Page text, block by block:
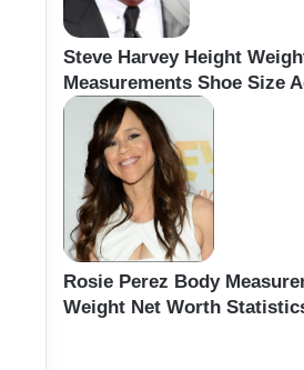
Steve Harvey Height
Measurements Shoe Size
Rosie Perez Body
Weight Net Worth